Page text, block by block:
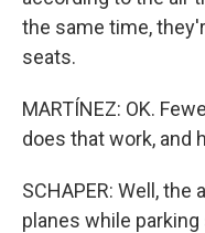
the same time,
seats.
MARTÍNEZ: OK.
does that work, and
SCHAPER: Well,
planes while